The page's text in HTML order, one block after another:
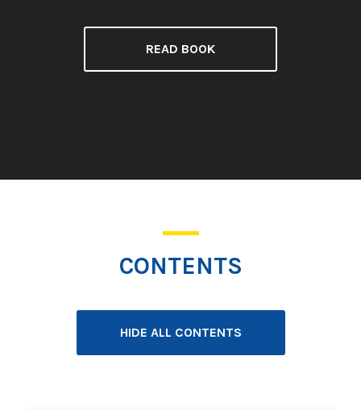
READ BOOK
CONTENTS
HIDE ALL CONTENTS